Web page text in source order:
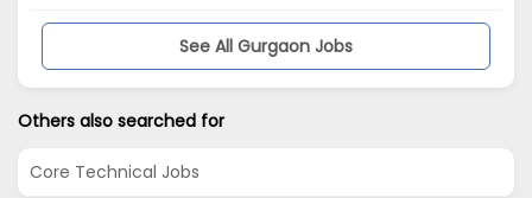
See All Gurgaon Jobs
Others also searched for
Core Technical Jobs